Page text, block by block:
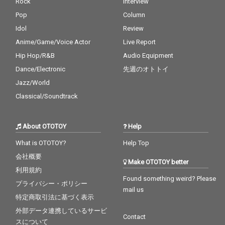
Pop
Idol
Anime/Game/Voice Actor
Hip Hop/R&B
Dance/Electronic
Jazz/World
Classical/Soundtrack
Column
Review
Live Report
Audio Equipment
先週のオトトイ
About OTOTOY
What is OTOTOY?
会社概要
利用規約
プライバシー・ポリシー
特定商取引法に基づく表示
外部データ連携しているサービ
スについて
Help
Help Top
Make OTOTOY better
Found something weird? Please
mail us
Contact